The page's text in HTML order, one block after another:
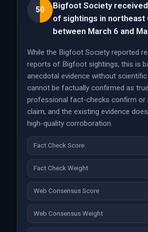
50
Bigfoot Society
of sightings in northeast
between March 6 and
While the Bigfoot Society reported
reports of Bigfoot sightings, this is
anecdotal evidence without
cannot be factually confirmed as
professional fact-checks confirm or
claim, and the existing evidence
high-quality corroboration.
Fact Check Score
Fact Check Weight
Web Consensus Score
Web Consensus Weight